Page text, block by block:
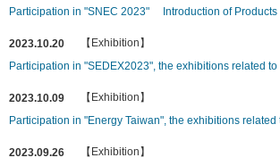
Participation in "SNEC 2023" Introduction of Products
2023.10.20
【Exhibition】
Participation in "SEDEX2023", the exhibitions related
2023.10.09
【Exhibition】
Participation in "Energy Taiwan", the exhibitions
2023.09.26
【Exhibition】